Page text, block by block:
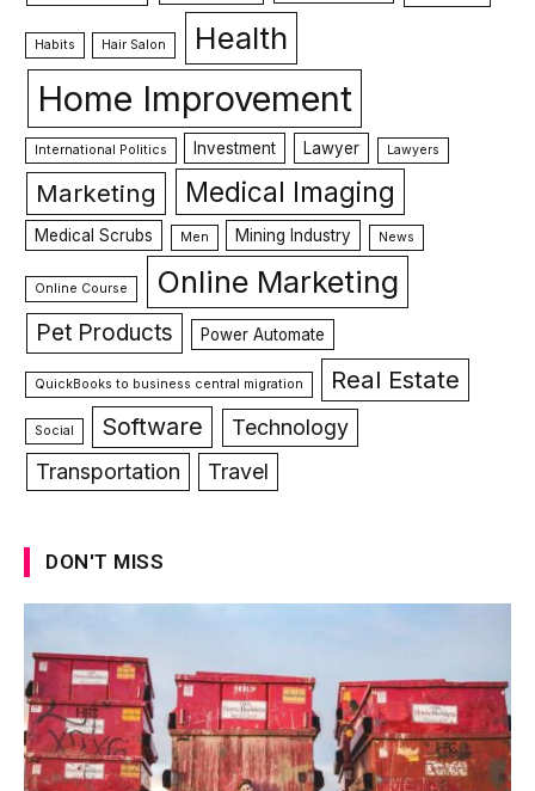
Habits Hair Salon Health
Home Improvement
International Politics Investment Lawyer Lawyers
Marketing Medical Imaging
Medical Scrubs Men Mining Industry News
Online Course Online Marketing
Pet Products Power Automate
QuickBooks to business central migration Real Estate
Social Software
Technology
Transportation
Travel
DON'T MISS